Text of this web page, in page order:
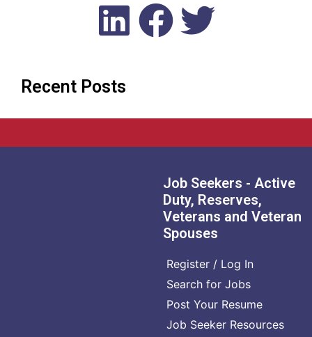
Recent Posts
Job Seekers - Active
Duty, Reserves,
Veterans and Veteran
Spouses
Register / Log In
Search for Jobs
Post Your Resume
Job Seeker Resources